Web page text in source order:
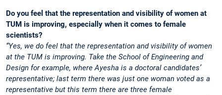
Do you feel that the representation and visibility of women at
TUM is improving, especially when it comes to female
scientists?
“Yes, we do feel that the representation and visibility of women
at the TUM is improving. Take the School of Engineering and
Design for example, where Ayesha is a doctoral candidates’
representative; last term there was just one woman voted as a
representative but this term there are three female